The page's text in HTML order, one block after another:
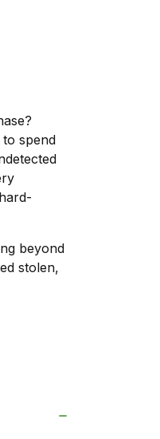
spend
beyond
stolen,